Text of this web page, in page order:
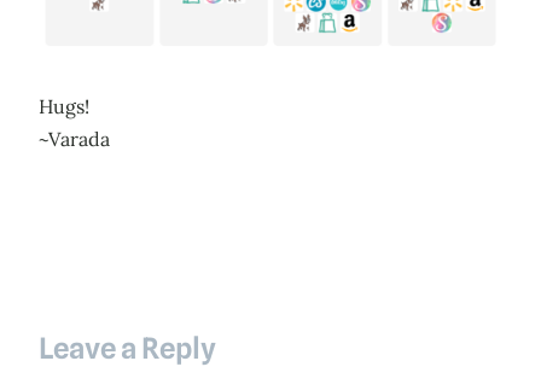
Hugs!
~Varada
Leave a Reply